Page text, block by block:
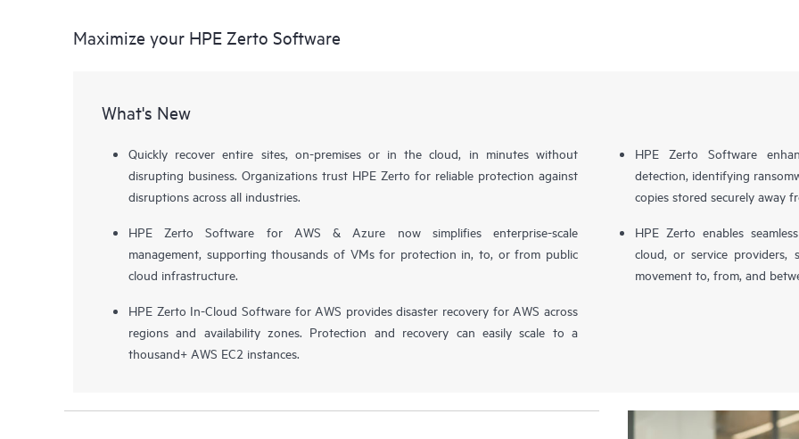
Maximize your HPE Zerto Software
What's New
Quickly recover entire sites, on-premises or in the cloud, in minutes without
disrupting business. Organizations trust HPE Zerto for reliable protection against
disruptions across all industries.
HPE Zerto Software for AWS & Azure now simplifies enterprise-scale
management, supporting thousands of VMs for protection in, to, or from public
cloud infrastructure.
HPE Zerto In-Cloud Software for AWS provides disaster recovery for AWS across
regions and availability zones. Protection and recovery can easily scale to a
thousand+ AWS EC2 instances.
HPE Zerto Software
detection, identifying
copies stored securely away
HPE Zerto enables
cloud, or service providers,
movement to, from, and